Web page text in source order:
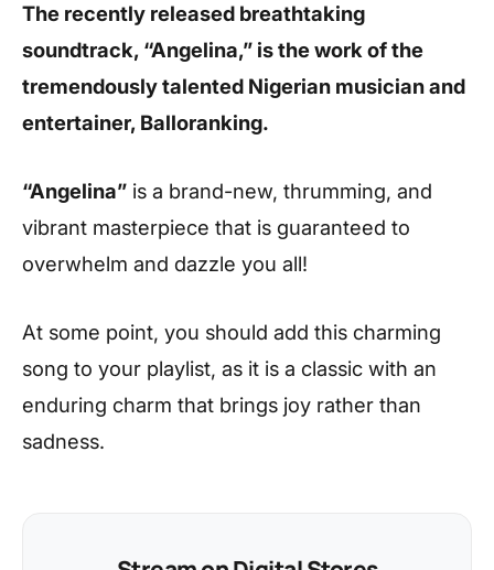
The recently released breathtaking
soundtrack, “Angelina,” is the work of the
tremendously talented Nigerian musician and
entertainer, Balloranking.
“Angelina” is a brand-new, thrumming, and
vibrant masterpiece that is guaranteed to
overwhelm and dazzle you all!
At some point, you should add this charming
song to your playlist, as it is a classic with an
enduring charm that brings joy rather than
sadness.